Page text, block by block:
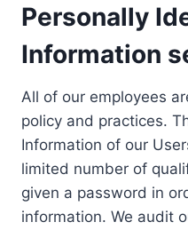
Personally
Information
All of our employees
policy and practices.
Information of our
limited number of
given a password in
information. We audit